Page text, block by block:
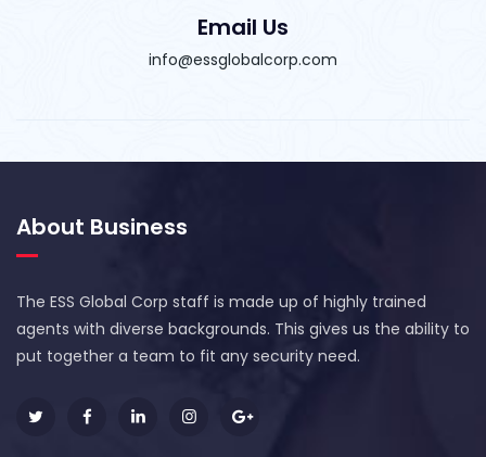
Email Us
info@essglobalcorp.com
About Business
The ESS Global Corp staff is made up of highly trained
agents with diverse backgrounds. This gives us the ability to
put together a team to fit any security need.